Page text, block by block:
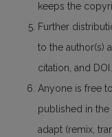
keeps the
Further
to the author(s)
citation, and DOI.
Anyone is free
published in
adapt (remix,